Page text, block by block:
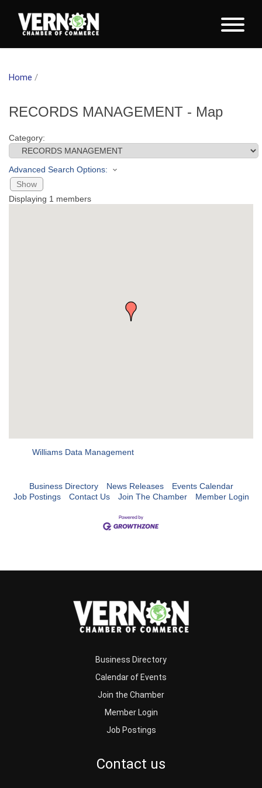
Home /
RECORDS MANAGEMENT - Map
Category:
Advanced Search Options:
Show
Displaying 1 members
Williams Data Management
Business Directory News Releases
Events Calendar
Job Postings
Contact Us Join The Chamber Member Login
Business Directory
Calendar of Events
Join the Chamber
Member Login
Job Postings
Contact us